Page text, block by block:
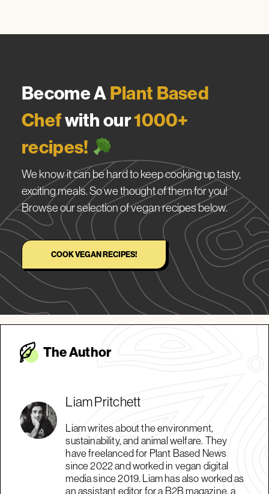
Become APlant Based
Chefwith our1000+
recipes!
We know it can be hard to keep cooking up tasty,
exciting meals. So we thought of them for you!
Browse our selection of vegan recipes below.
COOK VEGAN RECIPES!
The Author
Liam Pritchett
Liam writes about the environment,
sustainability, and animal welfare. They
have freelanced for Plant Based News
since 2022 and worked in vegan digital
media since 2019. Liam has also worked as
an assistant editor for a B2B magazine, a